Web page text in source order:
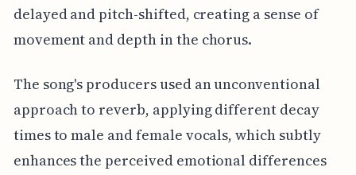
delayed and pitch-shifted, creating a sense of
movement and depth in the chorus.
The song's producers used an unconventional
approach to reverb, applying different decay
times to male and female vocals, which subtly
enhances the perceived emotional differences